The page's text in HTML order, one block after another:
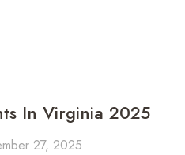
In Virginia 2025
27, 2025